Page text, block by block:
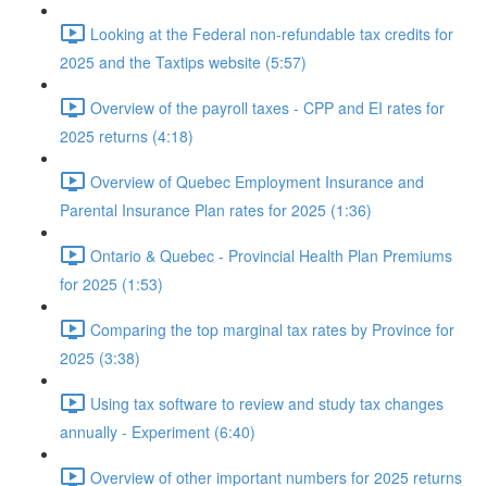
Looking at the Federal non-refundable tax credits for
2025 and the Taxtips website (5:57)
Overview of the payroll taxes - CPP and EI rates for
2025 returns (4:18)
Overview of Quebec Employment Insurance and
Parental Insurance Plan rates for 2025 (1:36)
Ontario & Quebec - Provincial Health Plan Premiums
for 2025 (1:53)
Comparing the top marginal tax rates by Province for
2025 (3:38)
Using tax software to review and study tax changes
annually - Experiment (6:40)
Overview of other important numbers for 2025 returns